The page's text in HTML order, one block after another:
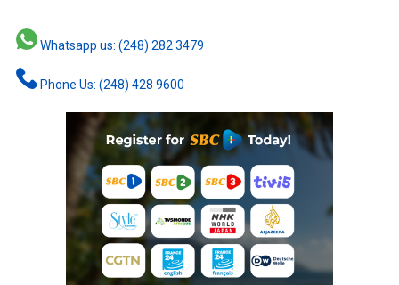
Whatsapp us: (248) 282 3479
Phone Us: (248) 428 9600